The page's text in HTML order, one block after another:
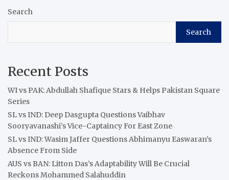
Search
Search
Recent Posts
WI vs PAK: Abdullah Shafique Stars & Helps Pakistan Square
Series
SL vs IND: Deep Dasgupta Questions Vaibhav
Sooryavanashi’s Vice-Captaincy For East Zone
SL vs IND: Wasim Jaffer Questions Abhimanyu Easwaran’s
Absence From Side
AUS vs BAN: Litton Das’s Adaptability Will Be Crucial
Reckons Mohammed Salahuddin